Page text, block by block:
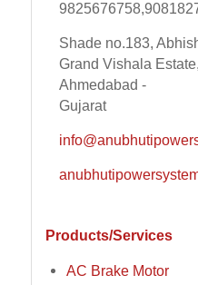
Shade no.183,
Grand Vishala
Ahmedabad -
Gujarat
Products/Services
AC Brake Motor